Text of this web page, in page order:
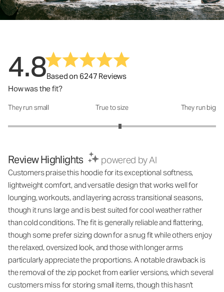
4.8Based on 6247 Reviews
How was the fit?
How was the fit?: 3.15 out of 5
They run small True to size They run big
Review Highlights powered by AI
Customers praise this hoodie for its exceptional softness,
lightweight comfort, and versatile design that works well for
lounging, workouts, and layering across transitional seasons,
though it runs large and is best suited for cool weather rather
than cold conditions. The fit is generally reliable and flattering,
though some prefer sizing down for a snug fit while others enjoy
the relaxed, oversized look, and those with longer arms
particularly appreciate the proportions. A notable drawback is
the removal of the zip pocket from earlier versions, which several
customers miss for storing small items, though this hasn't